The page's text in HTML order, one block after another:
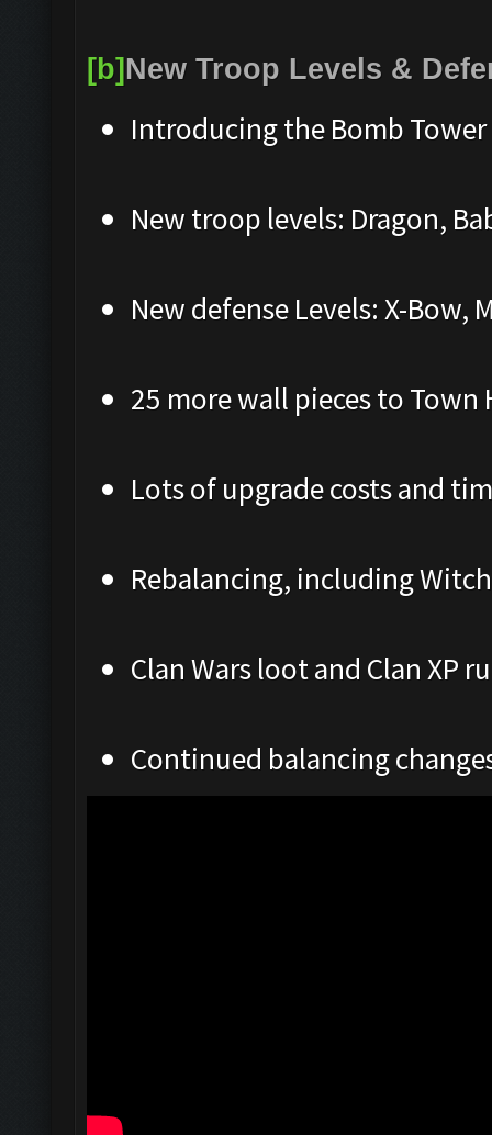
[b]New Troop Levels &
Introducing the Bomb
New troop levels: Dragon,
New defense Levels: X-Bow,
25 more wall pieces to Town
Lots of upgrade costs and
Rebalancing, including
Clan Wars loot and Clan XP
Continued balancing